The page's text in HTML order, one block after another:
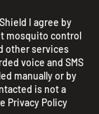
I agree by
mosquito control
other services
voice and SMS
manually or by
is not a
Privacy Policy